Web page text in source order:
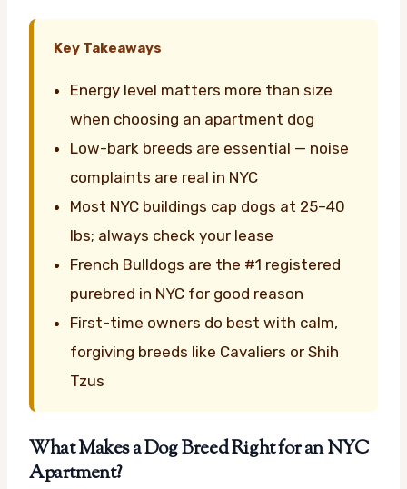
Key Takeaways
Energy level matters more than size
when choosing an apartment dog
Low-bark breeds are essential — noise
complaints are real in NYC
Most NYC buildings cap dogs at 25–40
lbs; always check your lease
French Bulldogs are the #1 registered
purebred in NYC for good reason
First-time owners do best with calm,
forgiving breeds like Cavaliers or Shih
Tzus
What Makes a Dog Breed Right for an NYC
Apartment?